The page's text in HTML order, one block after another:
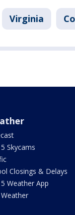
Virginia
5 Skycams
Closings & Delays
5 Weather App
Weather